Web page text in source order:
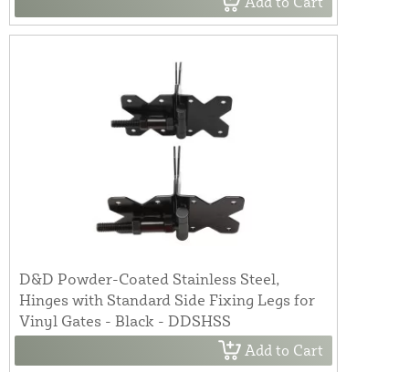
D&D Powder-Coated Stainless Steel,
Hinges with Standard Side Fixing Legs for
Vinyl Gates - Black - DDSHSS
Add to Cart